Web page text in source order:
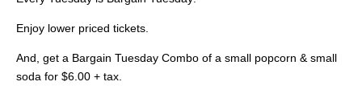
Enjoy lower priced tickets.
And, get a Bargain Tuesday Combo of a small popcorn & small
soda for $6.00 + tax.